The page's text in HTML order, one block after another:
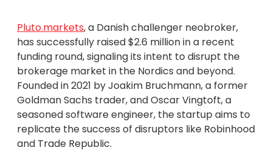
Pluto.markets, a Danish challenger neobroker,
has successfully raised $2.6 million in a recent
funding round, signaling its intent to disrupt the
brokerage market in the Nordics and beyond.
Founded in 2021 by Joakim Bruchmann, a former
Goldman Sachs trader, and Oscar Vingtoft, a
seasoned software engineer, the startup aims to
replicate the success of disruptors like Robinhood
and Trade Republic.